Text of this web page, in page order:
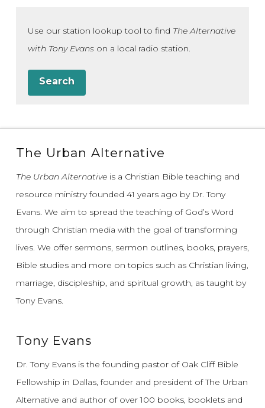
Use our station lookup tool to find The Alternative
with Tony Evanson a local radio station.
Search
The Urban Alternative
The Urban Alternativeis a Christian Bible teaching and
resource ministry founded 41 years ago by Dr. Tony
Evans. We aim to spread the teaching of God’s Word
through Christian media with the goal of transforming
lives. We offer sermons, sermon outlines, books, prayers,
Bible studies and more on topics such as Christian living,
marriage, discipleship, and spiritual growth, as taught by
Tony Evans.
Tony Evans
Dr. Tony Evans is the founding pastor of Oak Cliff Bible
Fellowship in Dallas, founder and president of The Urban
Alternative and author of over 100 books, booklets and